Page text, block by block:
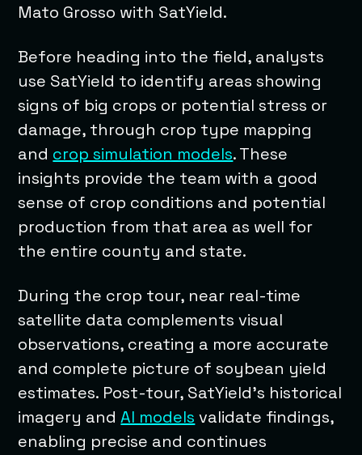
Mato Grosso with SatYield.
Before heading into the field, analysts
use SatYield to identify areas showing
signs of big crops or potential stress or
damage, through crop type mapping
and crop simulation models. These
insights provide the team with a good
sense of crop conditions and potential
production from that area as well for
the entire county and state.
During the crop tour, near real-time
satellite data complements visual
observations, creating a more accurate
and complete picture of soybean yield
estimates. Post-tour, SatYield’s historical
imagery andAI models validate findings,
enabling precise and continues